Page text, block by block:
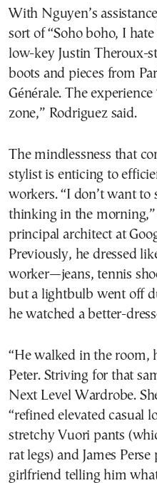
With Nguyen’s
sort of “Soho boho, I
low-key Justin Theroux-
boots and pieces from
Générale. The
zone,” Rodriguez said.
The mindlessness that
stylist is enticing to
workers. “I don’t want to
thinking in the morning,”
principal architect at
Previously, he dressed
worker—jeans, tennis
but a lightbulb went off
he watched a better-
“He walked in the room,
Peter. Striving for that
Next Level Wardrobe.
“refined elevated casual
stretchy Vuori pants
rat legs) and James
girlfriend telling him what